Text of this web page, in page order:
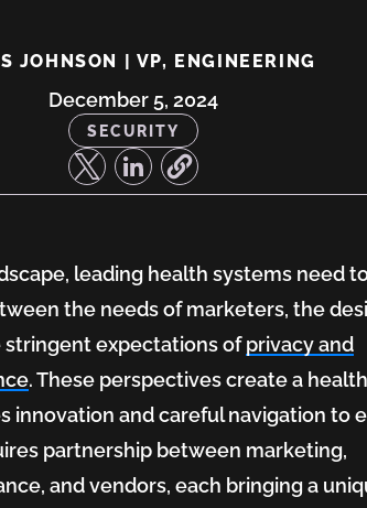
JOHNSON | VP, ENGINEERING
December 5, 2024
SECURITY
leading health systems need
the needs of marketers, the
stringent expectations ofprivacy and
. These perspectives create a
innovation and careful navigation to
partnership between marketing,
and vendors, each bringing a